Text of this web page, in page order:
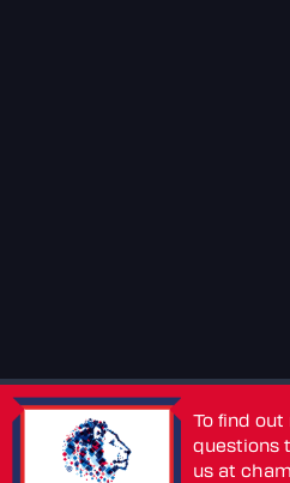
To find
questions
us at